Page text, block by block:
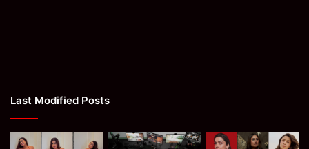
Last Modified Posts